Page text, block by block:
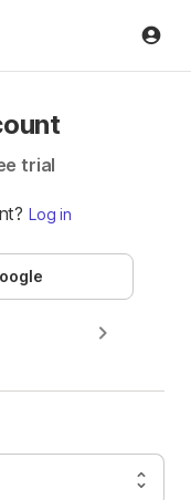
trial
Log in
DOE